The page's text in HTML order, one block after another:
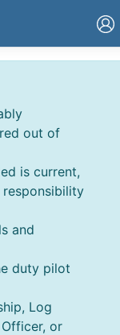
out of
is current,
responsibility
and
duty pilot
Log
or